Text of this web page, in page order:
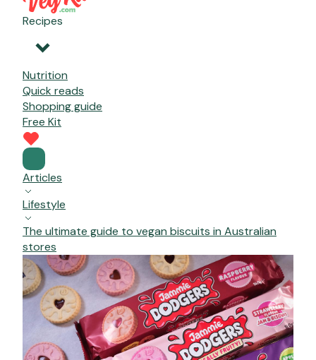
Recipes
Nutrition
Quick reads
Shopping guide
Free Kit
Articles
Lifestyle
The ultimate guide to vegan biscuits in Australian
stores